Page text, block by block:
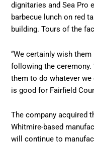
dignitaries and Sea Pro
barbecue lunch on red
building. Tours of the
“We certainly wish
following the
them to do whatever
is good for Fairfield
The company acquired
Whitmire-based
will continue to